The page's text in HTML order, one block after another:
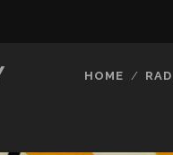
HOME